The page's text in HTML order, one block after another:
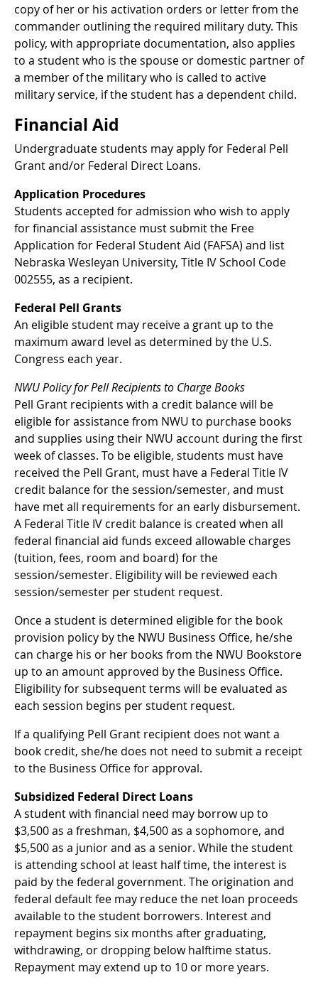
copy of her or his activation orders or letter from the
commander outlining the required military duty. This
policy, with appropriate documentation, also applies
to a student who is the spouse or domestic partner of
a member of the military who is called to active
military service, if the student has a dependent child.
Financial Aid
Undergraduate students may apply for Federal Pell
Grant and/or Federal Direct Loans.
Application Procedures
Students accepted for admission who wish to apply
for financial assistance must submit the Free
Application for Federal Student Aid (FAFSA) and list
Nebraska Wesleyan University, Title IV School Code
002555, as a recipient.
Federal Pell Grants
An eligible student may receive a grant up to the
maximum award level as determined by the U.S.
Congress each year.
NWU Policy for Pell Recipients to Charge Books
Pell Grant recipients with a credit balance will be
eligible for assistance from NWU to purchase books
and supplies using their NWU account during the first
week of classes. To be eligible, students must have
received the Pell Grant, must have a Federal Title IV
credit balance for the session/semester, and must
have met all requirements for an early disbursement.
A Federal Title IV credit balance is created when all
federal financial aid funds exceed allowable charges
(tuition, fees, room and board) for the
session/semester. Eligibility will be reviewed each
session/semester per student request.
Once a student is determined eligible for the book
provision policy by the NWU Business Office, he/she
can charge his or her books from the NWU Bookstore
up to an amount approved by the Business Office.
Eligibility for subsequent terms will be evaluated as
each session begins per student request.
If a qualifying Pell Grant recipient does not want a
book credit, she/he does not need to submit a receipt
to the Business Office for approval.
Subsidized Federal Direct Loans
A student with financial need may borrow up to
$3,500 as a freshman, $4,500 as a sophomore, and
$5,500 as a junior and as a senior. While the student
is attending school at least half time, the interest is
paid by the federal government. The origination and
federal default fee may reduce the net loan proceeds
available to the student borrowers. Interest and
repayment begins six months after graduating,
withdrawing, or dropping below halftime status.
Repayment may extend up to 10 or more years.